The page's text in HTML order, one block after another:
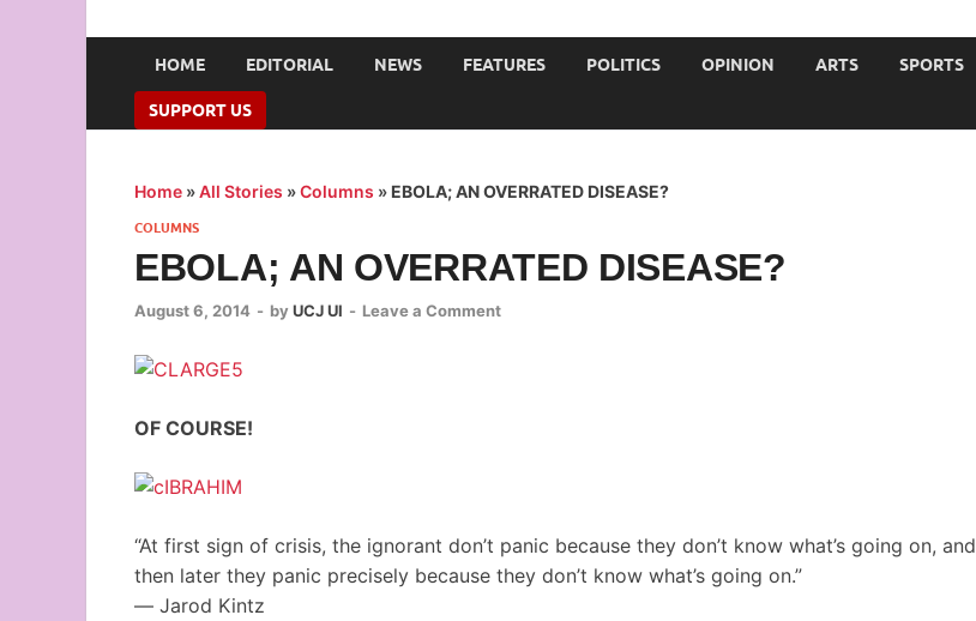
HOME EDITORIAL NEWS FEATURES POLITICS OPINION ARTS SPORTS
SUPPORT US
Home »All Stories »Columns » EBOLA; AN OVERRATED DISEASE?
COLUMNS
EBOLA; AN OVERRATED DISEASE?
August 6, 2014 - by UCJ UI - Leave a Comment
OF COURSE!
“At first sign of crisis, the ignorant don’t panic because they don’t know what’s going on, and
then later they panic precisely because they don’t know what’s going on.”
― Jarod Kintz